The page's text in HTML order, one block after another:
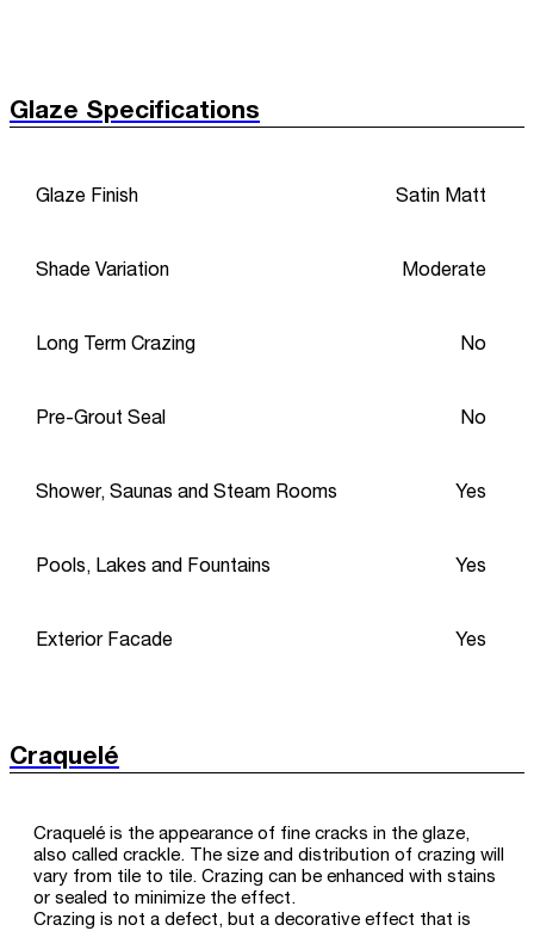
Glaze Specifications
Glaze Finish Satin Matt
Shade Variation Moderate
Long Term Crazing No
Pre-Grout Seal No
Shower, Saunas and Steam Rooms Yes
Pools, Lakes and Fountains Yes
Exterior Facade Yes
Craquelé
Craquelé is the appearance of fine cracks in the glaze,
also called crackle. The size and distribution of crazing will
vary from tile to tile. Crazing can be enhanced with stains
or sealed to minimize the effect.
Crazing is not a defect, but a decorative effect that is